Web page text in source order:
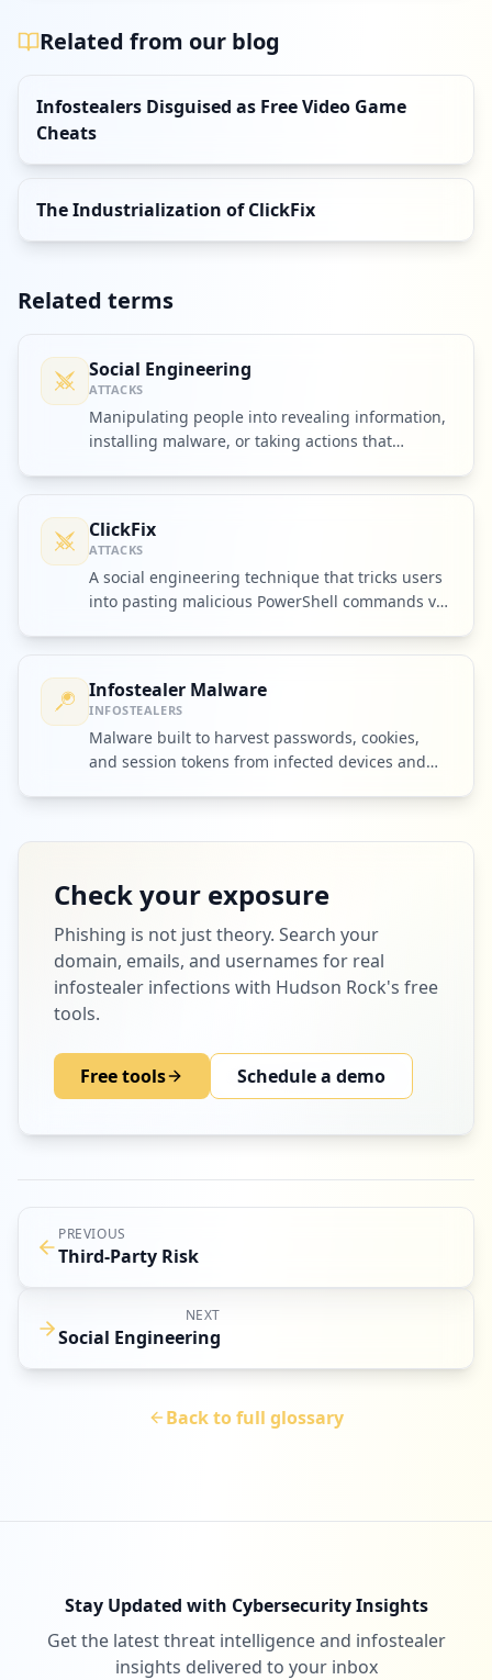
Related from our blog
Infostealers Disguised as Free Video Game
Cheats
The Industrialization of ClickFix
Related terms
Social Engineering
ATTACKS
Manipulating people into revealing information,
installing malware, or taking actions that
ClickFix
ATTACKS
A social engineering technique that tricks users
into pasting malicious PowerShell commands via
Infostealer Malware
INFOSTEALERS
Malware built to harvest passwords, cookies,
and session tokens from infected devices and
Check your exposure
Phishing is not just theory. Search your
domain, emails, and usernames for real
infostealer infections with Hudson Rock's free
tools.
Free tools Schedule a demo
PREVIOUS
Third-Party Risk
NEXT
Social Engineering
Back to full glossary
Stay Updated with Cybersecurity Insights
Get the latest threat intelligence and infostealer
insights delivered to your inbox